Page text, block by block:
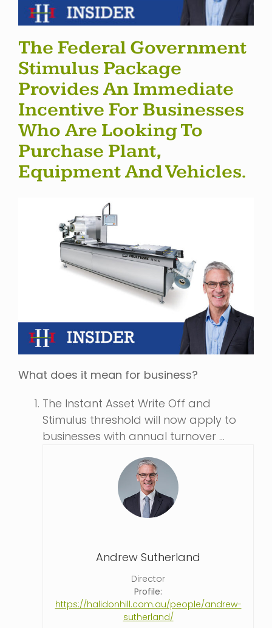
The Federal Government
Stimulus Package
Provides An Immediate
Incentive For Businesses
Who Are Looking To
Purchase Plant,
Equipment And Vehicles.
What does it mean for business?
The Instant Asset Write Off and
Stimulus threshold will now apply to
businesses with annual turnover …
Andrew Sutherland
Director
Profile:
https://halidonhill.com.au/people/andrew-
sutherland/